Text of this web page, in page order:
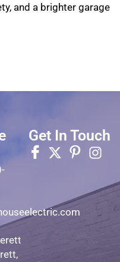
and a brighter garage
Get In Touch